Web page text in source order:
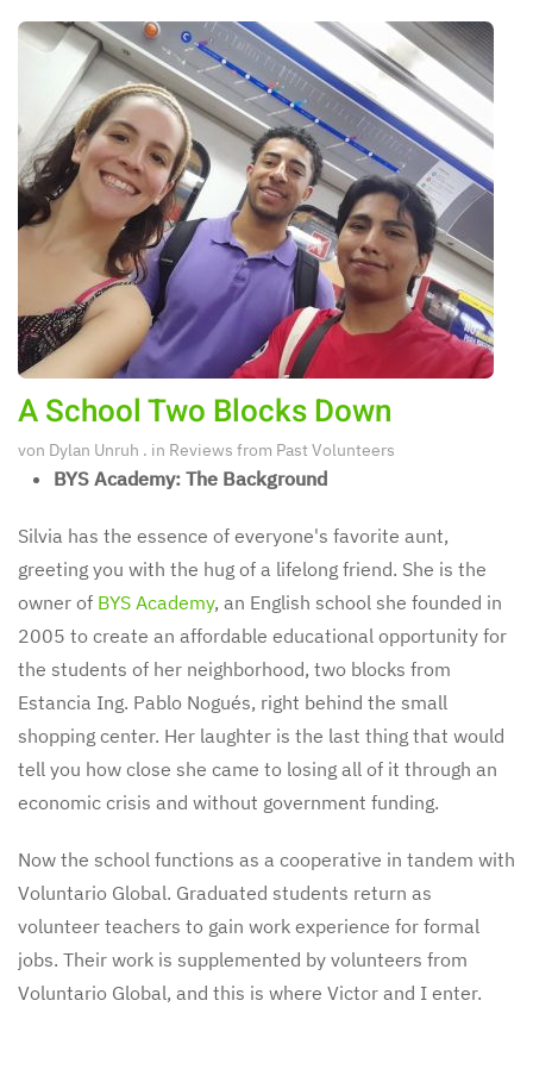
A School Two Blocks Down
von Dylan Unruh . in Reviews from Past Volunteers
BYS Academy: The Background
Silvia has the essence of everyone's favorite aunt,
greeting you with the hug of a lifelong friend. She is the
owner of BYS Academy, an English school she founded in
2005 to create an affordable educational opportunity for
the students of her neighborhood, two blocks from
Estancia Ing. Pablo Nogués, right behind the small
shopping center. Her laughter is the last thing that would
tell you how close she came to losing all of it through an
economic crisis and without government funding.
Now the school functions as a cooperative in tandem with
Voluntario Global. Graduated students return as
volunteer teachers to gain work experience for formal
jobs. Their work is supplemented by volunteers from
Voluntario Global, and this is where Victor and I enter.